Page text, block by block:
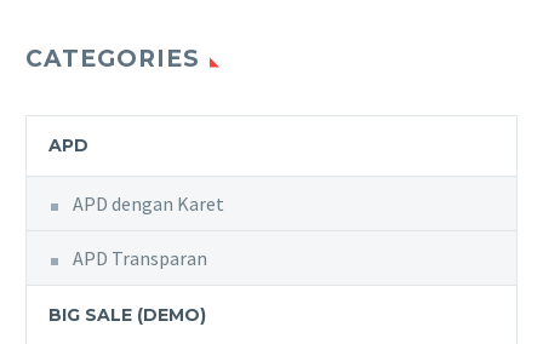
CATEGORIES
APD
APD dengan Karet
APD Transparan
BIG SALE (DEMO)